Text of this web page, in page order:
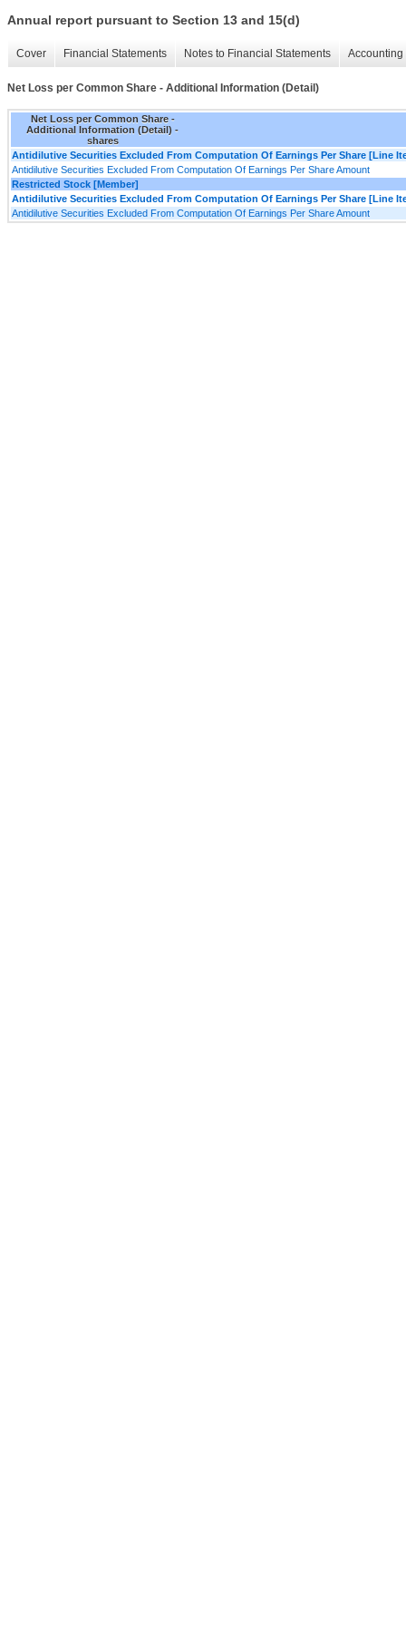
Annual report pursuant to Section 13 and 15(d)
Cover Financial Statements Notes to Financial Statements
Net Loss per Common Share - Additional Information (Detail)
Net Loss per Common Share -
Additional Information (Detail) -
shares
Antidilutive Securities Excluded From Computation Of Earnings Per Share [Line
Antidilutive Securities Excluded From Computation Of Earnings Per Share Amount
Restricted Stock [Member]
Antidilutive Securities Excluded From Computation Of Earnings Per Share [Line
Antidilutive Securities Excluded From Computation Of Earnings Per Share Amount